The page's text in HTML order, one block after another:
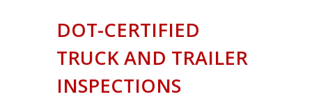
DOT-CERTIFIED
TRUCK AND TRAILER
INSPECTIONS